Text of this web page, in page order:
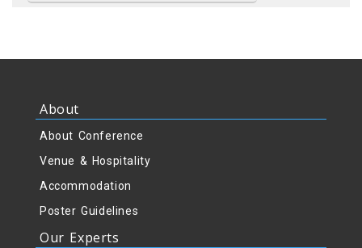
About
About Conference
Venue & Hospitality
Accommodation
Poster Guidelines
Our Experts